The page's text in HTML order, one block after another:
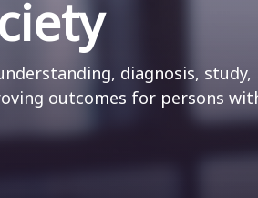
diagnosis, study,
outcomes for persons